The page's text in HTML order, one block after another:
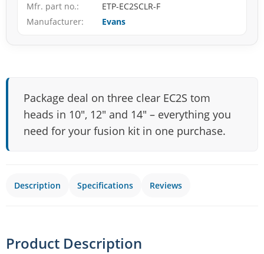
Mfr. part no.
ETP-EC2SCLR-F
Manufacturer
Evans
Package deal on three clear EC2S tom
heads in 10", 12" and 14" – everything you
need for your fusion kit in one purchase.
Description Specifications Reviews
Product Description